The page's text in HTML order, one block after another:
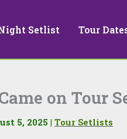
Setlist Tour
on Tour
5, 2025 | Tour Setlists